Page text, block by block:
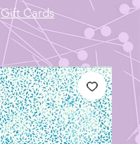
Gift Cards